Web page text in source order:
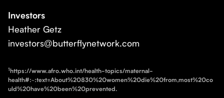
Investors
Heather Getz
investors@butterflynetwork.com
1https://www.afro.who.int/health-topics/maternal-
health#:~:text=About%20830%20women%20die%20from,most%20co
uld%20have%20been%20prevented.